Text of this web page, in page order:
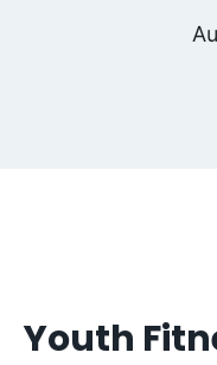
Youth